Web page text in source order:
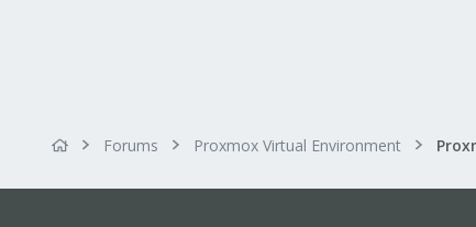
Forums Proxmox Virtual Environment